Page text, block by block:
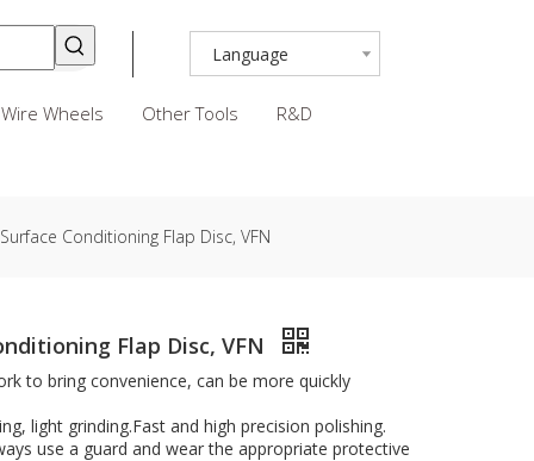
Language
Wire Wheels Other Tools R&D
Conditioning Flap Disc, VFN
Flap Disc, VFN
to bring convenience, can be more quickly
light grinding.Fast and high precision polishing.
use a guard and wear the appropriate protective